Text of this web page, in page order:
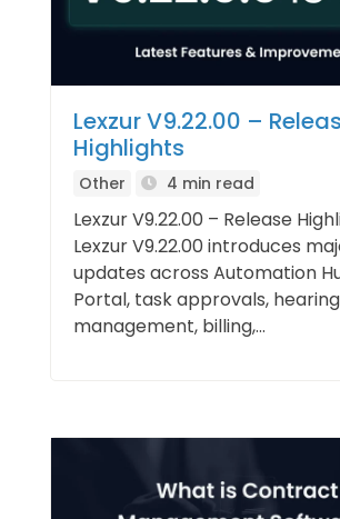
Lexzur V9.22.00 –
Highlights
Other 4 min read
Lexzur V9.22.00 – Release
Lexzur V9.22.00 introduces
updates across Automation
Portal, task approvals, hearing
management, billing,...